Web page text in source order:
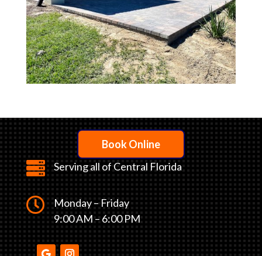
Book Online
 Serving all of Central Florida

Monday – Friday
9:00 AM – 6:00 PM